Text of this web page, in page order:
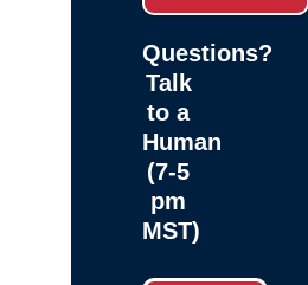
Questions?
Talk
to a
Human
(7-5
pm
MST)